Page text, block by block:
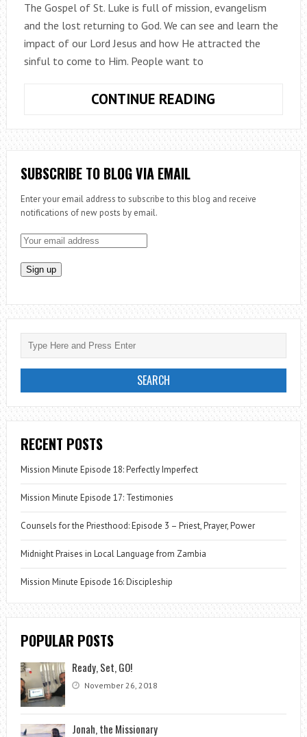
The Gospel of St. Luke is full of mission, evangelism
and the lost returning to God. We can see and learn the
impact of our Lord Jesus and how He attracted the
sinful to come to Him. People want to
CONTINUE READING
THE
LOST
SUBSCRIBE TO BLOG VIA EMAIL
Enter your email address to subscribe to this blog and receive
notifications of new posts by email.
RECENT POSTS
Mission Minute Episode 18: Perfectly Imperfect
Mission Minute Episode 17: Testimonies
Counsels for the Priesthood: Episode 3 – Priest, Prayer, Power
Midnight Praises in Local Language from Zambia
Mission Minute Episode 16: Discipleship
POPULAR POSTS
Ready, Set, GO!
November 26, 2018
Jonah, the Missionary